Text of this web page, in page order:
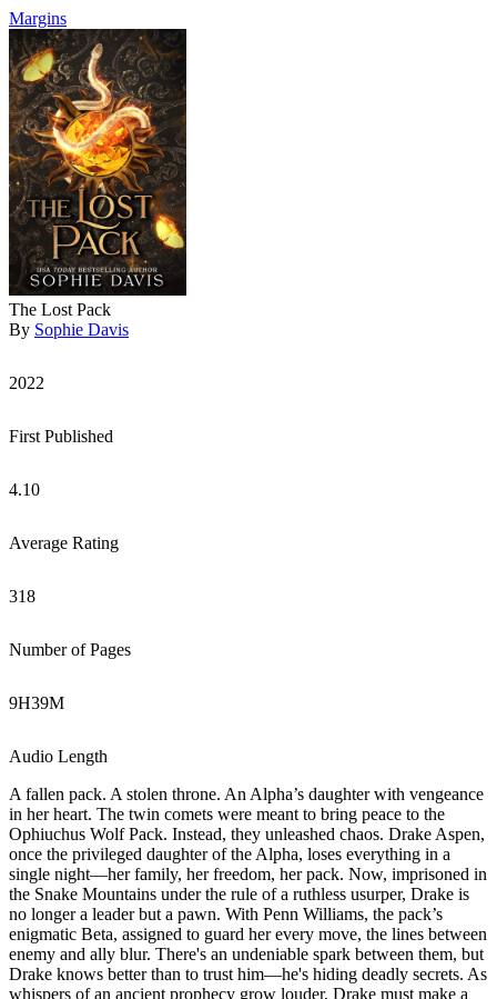
Margins
The Lost Pack
By Sophie Davis
2022
First Published
4.10
Average Rating
318
Number of Pages
9H39M
Audio Length
A fallen pack. A stolen throne. An Alpha’s daughter with vengeance
in her heart. The twin comets were meant to bring peace to the
Ophiuchus Wolf Pack. Instead, they unleashed chaos. Drake Aspen,
once the privileged daughter of the Alpha, loses everything in a
single night—her family, her freedom, her pack. Now, imprisoned in
the Snake Mountains under the rule of a ruthless usurper, Drake is
no longer a leader but a pawn. With Penn Williams, the pack’s
enigmatic Beta, assigned to guard her every move, the lines between
enemy and ally blur. There's an undeniable spark between them, but
Drake knows better than to trust him—he's hiding deadly secrets. As
whispers of an ancient prophecy grow louder, Drake must make a